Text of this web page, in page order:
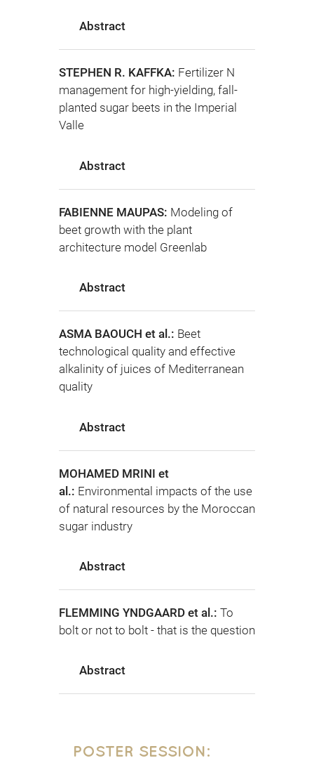
Abstract
STEPHEN R. KAFFKA: Fertilizer N
management for high-yielding, fall-
planted sugar beets in the Imperial
Valle
Abstract
FABIENNE MAUPAS: Modeling of
beet growth with the plant
architecture model Greenlab
Abstract
ASMA BAOUCH et al.: Beet
technological quality and effective
alkalinity of juices of Mediterranean
quality
Abstract
MOHAMED MRINI et
al.: Environmental impacts of the use
of natural resources by the Moroccan
sugar industry
Abstract
FLEMMING YNDGAARD et al.: To
bolt or not to bolt - that is the question
Abstract
POSTER SESSION: